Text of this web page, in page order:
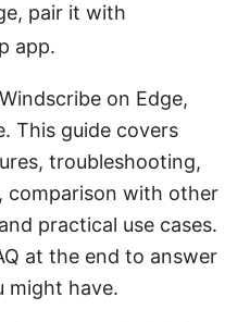
pair it with
app.
on Edge,
This guide covers
troubleshooting,
comparison with other
practical use cases.
at the end to answer
might have.